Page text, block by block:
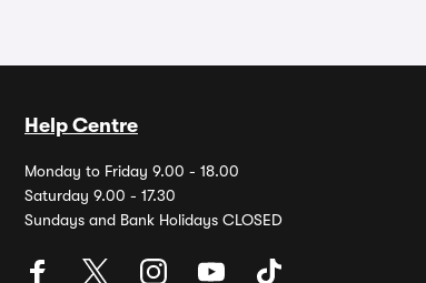
Help Centre
Monday to Friday 9.00 - 18.00
Saturday 9.00 - 17.30
Sundays and Bank Holidays CLOSED